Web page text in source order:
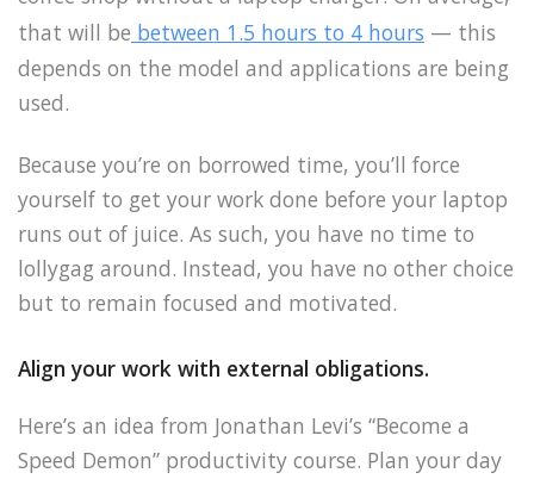
that will be between 1.5 hours to 4 hours — this
depends on the model and applications are being
used.
Because you’re on borrowed time, you’ll force
yourself to get your work done before your laptop
runs out of juice. As such, you have no time to
lollygag around. Instead, you have no other choice
but to remain focused and motivated.
Align your work with external obligations.
Here’s an idea from Jonathan Levi’s “Become a
Speed Demon” productivity course. Plan your day